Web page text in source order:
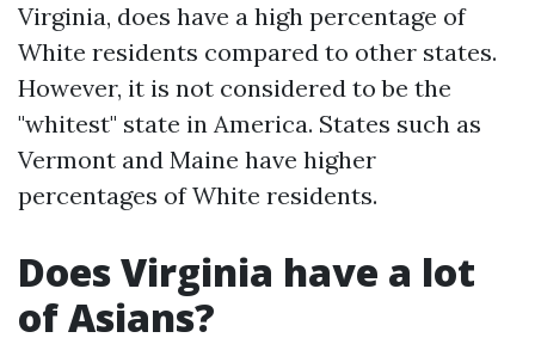
Virginia, does have a high percentage of
White residents compared to other states.
However, it is not considered to be the
"whitest" state in America. States such as
Vermont and Maine have higher
percentages of White residents.
Does Virginia have a lot
of Asians?